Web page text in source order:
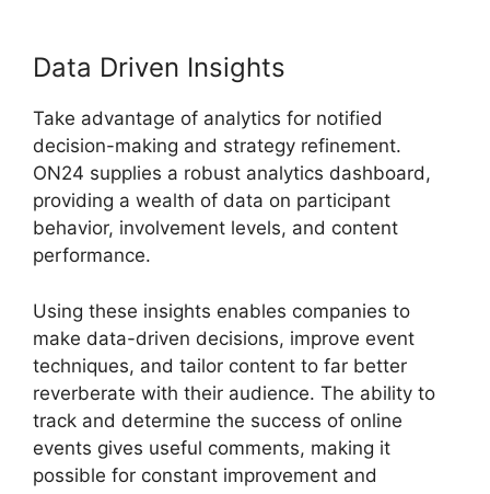
Data Driven Insights
Take advantage of analytics for notified
decision-making and strategy refinement.
ON24 supplies a robust analytics dashboard,
providing a wealth of data on participant
behavior, involvement levels, and content
performance.
Using these insights enables companies to
make data-driven decisions, improve event
techniques, and tailor content to far better
reverberate with their audience. The ability to
track and determine the success of online
events gives useful comments, making it
possible for constant improvement and